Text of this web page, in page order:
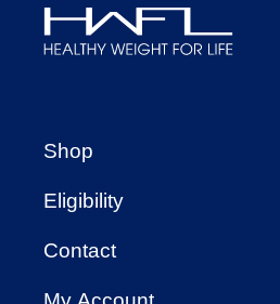
For
Shop
Eligibility
Contact